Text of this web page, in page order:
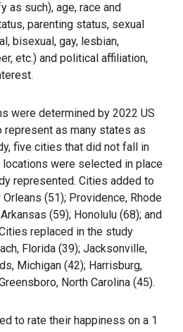
such), age, race and
parenting status, sexual
bisexual, gay, lesbian,
etc.) and political affiliation,
were determined by 2022 US
represent as many states as
five cities that did not fall in
were selected in place
represented. Cities added to
(51); Providence, Rhode
(59); Honolulu (68); and
replaced in the study
Florida (39); Jacksonville,
Michigan (42); Harrisburg,
North Carolina (45).
to rate their happiness on a 1